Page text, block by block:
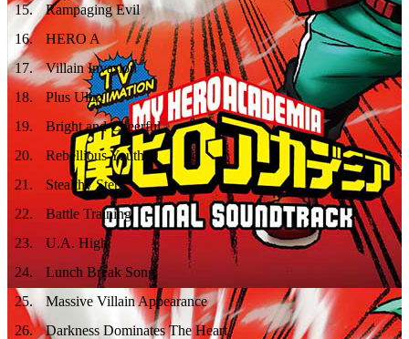
15.
Rampaging Evil
16.
HERO A
17.
Villain Invasion
18.
Plus Ultra
19.
Bright and Cheerful
20.
Rebellious Youth
21 .
Stealthy Steps
22.
Battle Training
23.
U.A. High
24.
Lunch Break Song
25.
Massive Villain Appearance
26.
Darkness Dominates The Heart